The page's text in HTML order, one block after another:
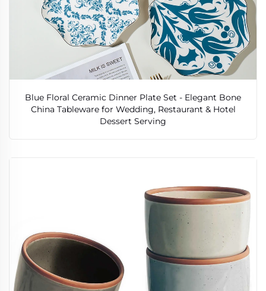
Blue Floral Ceramic Dinner Plate Set - Elegant Bone
China Tableware for Wedding, Restaurant & Hotel
Dessert Serving